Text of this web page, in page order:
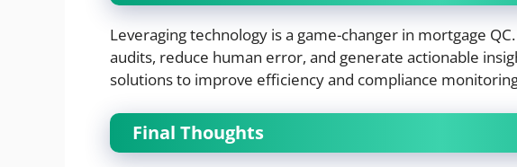
Leveraging technology is a game-changer in mortgage
audits, reduce human error, and generate actionable
solutions to improve efficiency and compliance
Final Thoughts